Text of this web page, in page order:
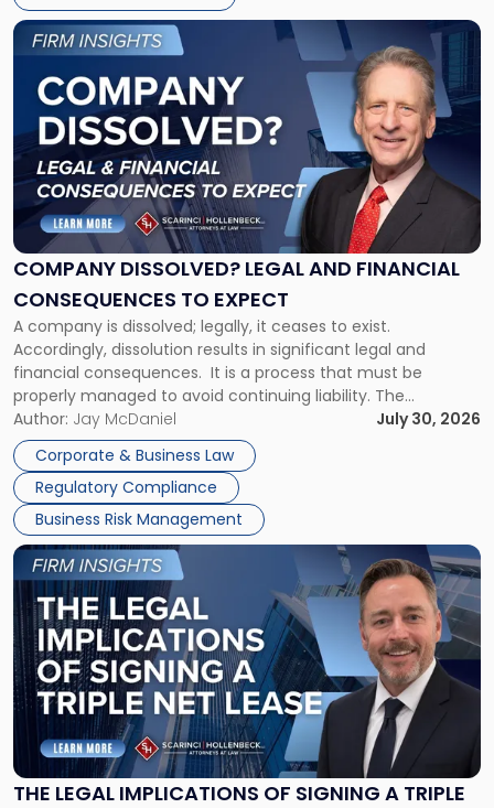
York"
COMPANY DISSOLVED? LEGAL AND FINANCIAL
CONSEQUENCES TO EXPECT
A company is dissolved; legally, it ceases to exist.
Accordingly, dissolution results in significant legal and
financial consequences. It is a process that must be
properly managed to avoid continuing liability. The
Corporate Dissolution Process Corporate dissolution is the
legal process of formally closing a corporation, paying its
debts and distributing the remaining assets. Most […]
Author: Jay McDaniel
July 30, 2026
Corporate & Business Law
Regulatory Compliance
Business Risk Management
Link
to
post
with
title
"Company
Dissolved?
Legal
and
Financial
to
Expect"
THE LEGAL IMPLICATIONS OF SIGNING A TRIPLE
Link
to
post
with
title
-
"The
Legal
Implications
of
Signing